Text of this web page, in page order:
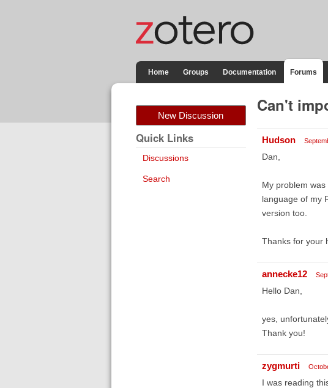
Home Groups Documentation Forums
New Discussion
Quick Links
Discussions
Search
Can't
Hudson
Dan,
My problem
language of my
version too.
Thanks for your
annecke12
Hello Dan,
yes,
Thank you!
zygmurti
I was reading